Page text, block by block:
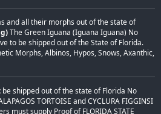
and all their morphs out of the state of
The Green Iguana (Iguana Iguana) No
to be shipped out of the State of Florida.
Morphs, Albinos, Hypos, Snows, Axanthic,
be shipped out of the state of Florida No
TORTOISE and CYCLURA FIGGINSI
must supply Proof of FLORIDA STATE